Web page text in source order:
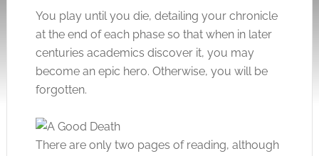
You play until you die, detailing your chronicle
at the end of each phase so that when in later
centuries academics discover it, you may
become an epic hero. Otherwise, you will be
forgotten.
There are only two pages of reading, although